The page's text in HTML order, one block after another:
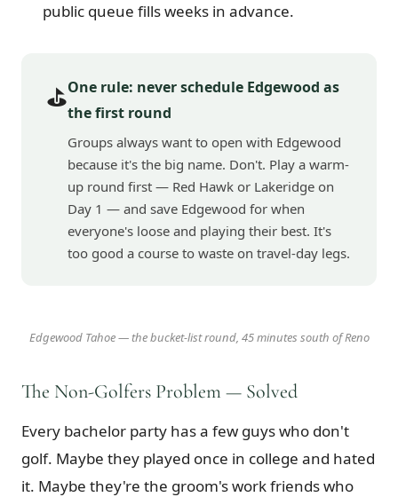
public queue fills weeks in advance.
⛳One rule: never schedule Edgewood as
the first round
Groups always want to open with Edgewood
because it's the big name. Don't. Play a warm-
up round first — Red Hawk or Lakeridge on
Day 1 — and save Edgewood for when
everyone's loose and playing their best. It's
too good a course to waste on travel-day legs.
Edgewood Tahoe — the bucket-list round, 45 minutes south of Reno
The Non-Golfers Problem — Solved
Every bachelor party has a few guys who don't
golf. Maybe they played once in college and hated
it. Maybe they're the groom's work friends who